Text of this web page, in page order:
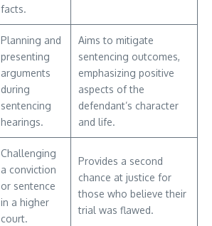
facts.
Planning and
presenting
arguments
during
sentencing
hearings.
Aims to mitigate
sentencing outcomes,
emphasizing positive
aspects of the
defendant’s character
and life.
Challenging
a conviction
or sentence
in a higher
court.
Provides a second
chance at justice for
those who believe their
trial was flawed.